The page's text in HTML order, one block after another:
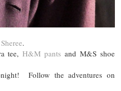
Sheree.
tee,H&M pants and M&S shoe
Follow the adventures on